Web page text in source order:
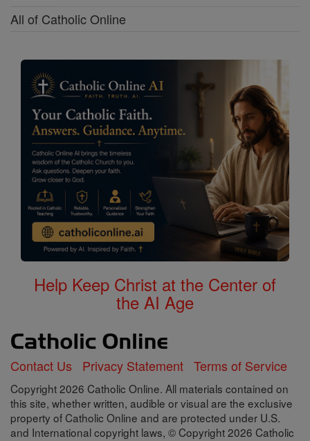
All of Catholic Online
Help Keep Christ at the Center of
the AI Age
Contact Us Privacy Statement Terms of Service
Copyright 2026 Catholic Online. All materials contained on
this site, whether written, audible or visual are the exclusive
property of Catholic Online and are protected under U.S.
and International copyright laws, © Copyright 2026 Catholic